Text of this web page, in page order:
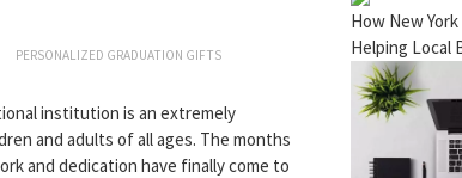
PERSONALIZED GRADUATION GIFTS
institution is an extremely
and adults of all ages. The months
and dedication have finally come to
How New
Helping Local